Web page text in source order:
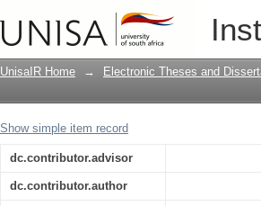
Ancient Egyptian
modern-day
UnisaIR Home → Electronic Theses and
Show simple item record
dc.contributor.advisor
dc.contributor.author